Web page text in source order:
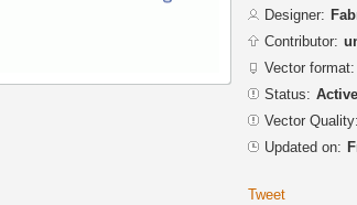
Designer:
Contributor:
Vector format:
Status: Active
Vector Quality:
Updated on:
Tweet